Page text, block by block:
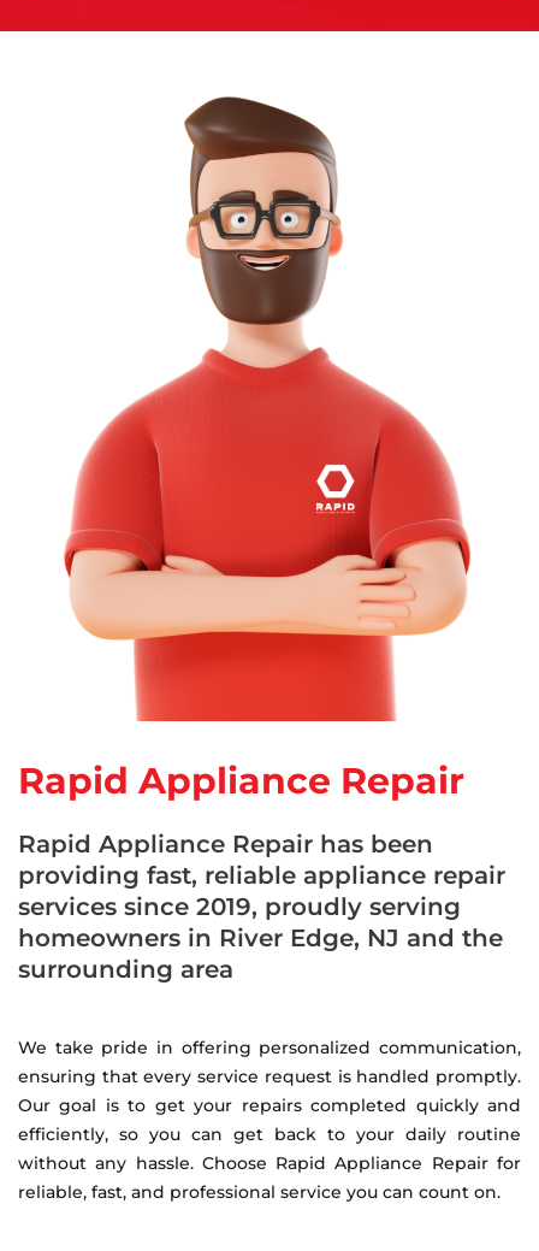
Rapid Appliance Repair
Rapid Appliance Repair has been
providing fast, reliable appliance repair
services since 2019, proudly serving
homeowners in River Edge, NJ and the
surrounding area
We take pride in offering personalized communication,
ensuring that every service request is handled promptly.
Our goal is to get your repairs completed quickly and
efficiently, so you can get back to your daily routine
without any hassle. Choose Rapid Appliance Repair for
reliable, fast, and professional service you can count on.